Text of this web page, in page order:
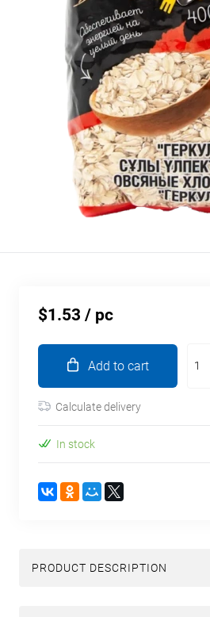
$1.53 / pc
Add to cart
Calculate delivery
In stock
PRODUCT DESCRIPTION